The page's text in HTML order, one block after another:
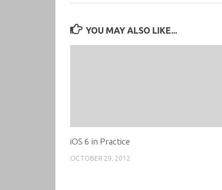
YOU MAY ALSO LIKE...
iOS 6 in Practice
OCTOBER 29, 2012